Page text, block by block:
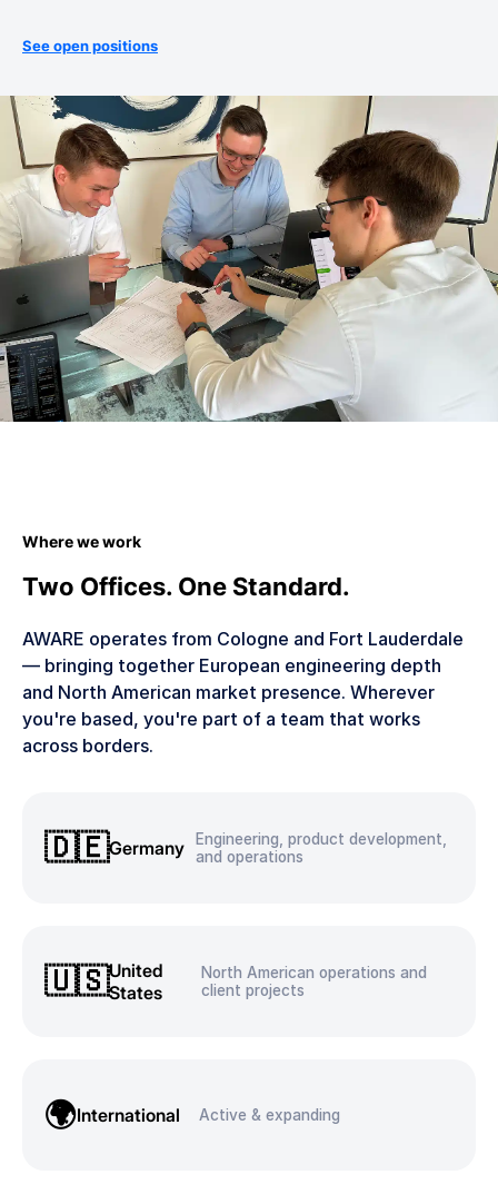
See open positions
Where we work
Two Offices. One Standard.
AWARE operates from Cologne and Fort Lauderdale
— bringing together European engineering depth
and North American market presence. Wherever
you're based, you're part of a team that works
across borders.
🇩🇪Germany
Engineering, product development,
and operations
🇺🇸United
States
North American operations and
client projects
🌍International Active & expanding